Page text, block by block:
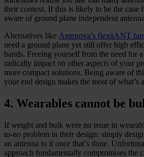
their context. If this is likely to be the case
aware of ground plane independent
Alternatives like Antenova’s flexiiANT
need a ground plane yet still offer high
bands. Freeing yourself from the need for
radically impact on other aspects of your
more compact solutions. Being aware of
your end design makes the most of what’s
4. Wearables cannot be
If weight and bulk were no issue in
to-no problem in their design: simply
an antenna to it once that’s done.
approach fundamentally compromises the